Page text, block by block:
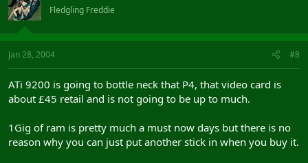
Fledgling Freddie
Jan 28, 2004 #8
ATi 9200 is going to bottle neck that P4, that video card is
about £45 retail and is not going to be up to much.
1Gig of ram is pretty much a must now days but there is no
reason why you can just put another stick in when you buy it.